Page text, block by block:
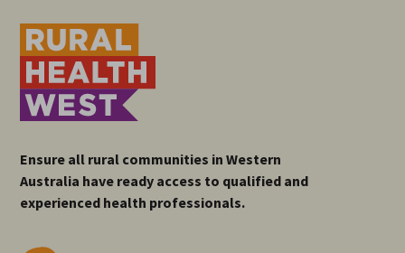
Ensure all rural communities in Western
Australia have ready access to qualified and
experienced health professionals.